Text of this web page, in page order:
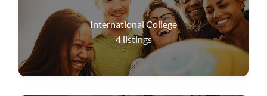
International College
4listings